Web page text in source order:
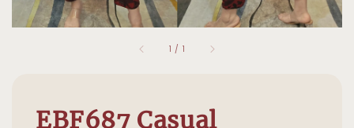
1 / 1
EBF687 Casual